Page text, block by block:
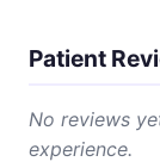
Patient
No reviews
experience.